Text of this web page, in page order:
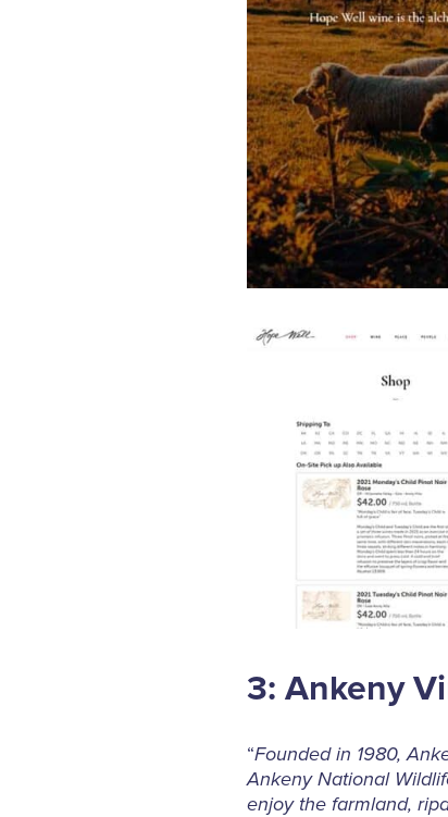
3: Ankeny
“Founded in 1980,
Ankeny National
enjoy the farmland,